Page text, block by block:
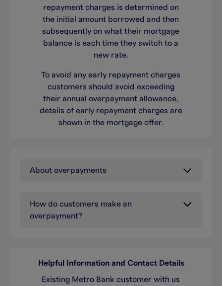
repayment charges is determined on
the initial amount borrowed and then
subsequently on what their mortgage
balance is each time they switch to a
new rate.
To avoid any early repayment charges
customers should avoid exceeding
their annual overpayment allowance,
details of early repayment charges are
shown in the mortgage offer.
About overpayments
How do customers make an
overpayment?
Helpful Information and Contact Details
Existing Metro Bank customer with us